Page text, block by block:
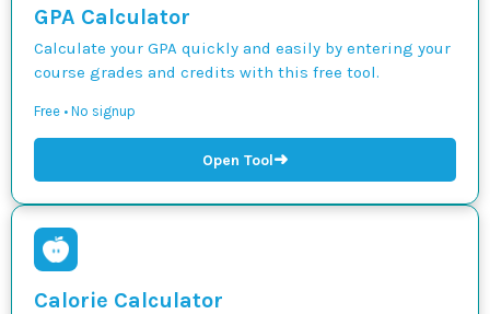
GPA Calculator
Calculate your GPA quickly and easily by entering your
course grades and credits with this free tool.
Free • No signup
Open Tool➜
Calorie Calculator